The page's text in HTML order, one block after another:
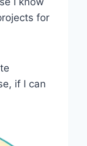
for
if I can